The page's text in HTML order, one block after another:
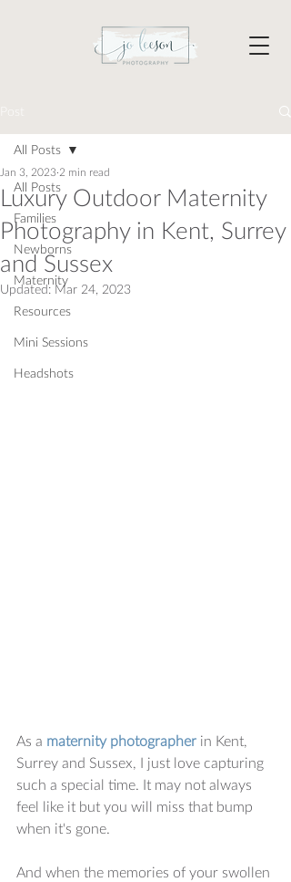
All Posts
Families
Newborns
Maternity
Resources
Mini Sessions
Headshots
All Posts
Luxury Outdoor Maternity
Photography in Kent, Surrey
and Sussex
Jan 3, 2023 2 min read
Updated:Mar 24, 2023
As a maternity photographer in Kent,
Surrey and Sussex, I just love capturing
such a special time. It may not always
feel like it but you will miss that bump
when it's gone.
And when the memories of your swollen